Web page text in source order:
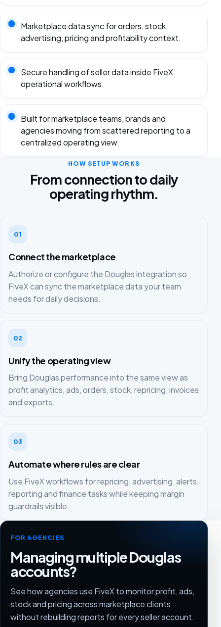
Marketplace data sync for orders, stock,
advertising, pricing and profitability context.
Secure handling of seller data inside FiveX
operational workflows.
Built for marketplace teams, brands and
agencies moving from scattered reporting to a
centralized operating view.
HOW SETUP WORKS
From connection to daily
operating rhythm.
01
Connect the marketplace
Authorize or configure the Douglas integration so
FiveX can sync the marketplace data your team
needs for daily decisions.
02
Unify the operating view
Bring Douglas performance into the same view as
profit analytics, ads, orders, stock, repricing, invoices
and exports.
03
Automate where rules are clear
Use FiveX workflows for repricing, advertising, alerts,
reporting and finance tasks while keeping margin
guardrails visible.
FOR AGENCIES
Managing multiple Douglas
accounts?
See how agencies use FiveX to monitor profit, ads,
stock and pricing across marketplace clients
without rebuilding reports for every seller account.